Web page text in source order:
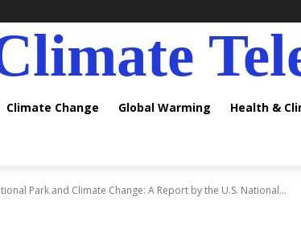
Climate Change Global Warming Health &
Park and Climate Change: A Report by the U.S. National...